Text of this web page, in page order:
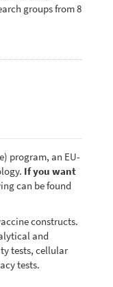
groups from 8
program, an EU-
If you want
can be found
constructs.
and
tests, cellular
tests.